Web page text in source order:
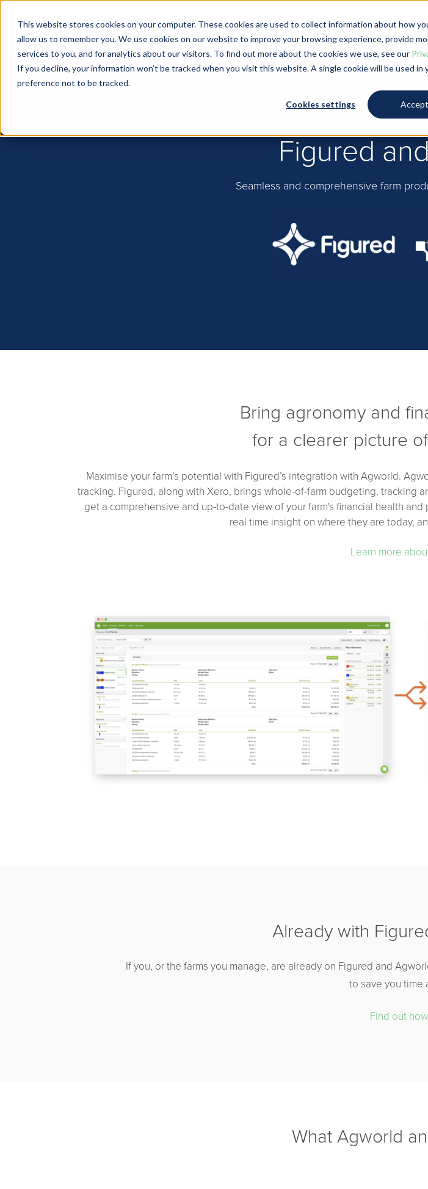
This website stores cookies on your computer. These cookies are used to collect information about how
allow us to remember you. We use cookies on our website to improve your browsing experience, provide
services to you, and for analytics about our visitors. To find out more about the cookies we use, see our
If you decline, your information won’t be tracked when you visit this website. A single cookie will be used
preference not to be tracked.
Cookies settings Accept
Product and Pricing
Figured
Seamless and comprehensive farm
Bring agronomy and
for a clearer picture
Maximise your farm’s potential with Figured’s integration with Agworld.
tracking. Figured, along with Xero, brings whole-of-farm budgeting, tracking
get a comprehensive and up-to-date view of your farm's financial health
real time insight on where they are today,
Learn more
Already with
If you, or the farms you manage, are already on Figured and
to save you time
Find out
What Agworld